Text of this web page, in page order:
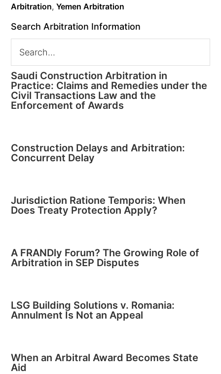
Arbitration,Yemen Arbitration
Search Arbitration Information
Saudi Construction Arbitration in
Practice: Claims and Remedies under the
Civil Transactions Law and the
Enforcement of Awards
Construction Delays and Arbitration:
Concurrent Delay
Jurisdiction Ratione Temporis: When
Does Treaty Protection Apply?
A FRANDly Forum? The Growing Role of
Arbitration in SEP Disputes
LSG Building Solutions v. Romania:
Annulment Is Not an Appeal
When an Arbitral Award Becomes State
Aid